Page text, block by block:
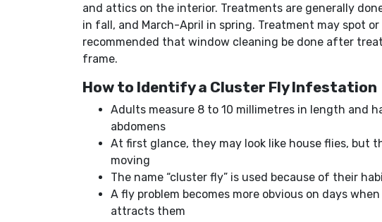
and attics on the interior. Treatments are generally
in fall, and March-April in spring. Treatment may spot
recommended that window cleaning be done after
frame.
How to Identify a Cluster Fly Infestation
Adults measure 8 to 10 millimetres in length and
abdomens
At first glance, they may look like house flies, but
moving
The name “cluster fly” is used because of their
A fly problem becomes more obvious on days
attracts them